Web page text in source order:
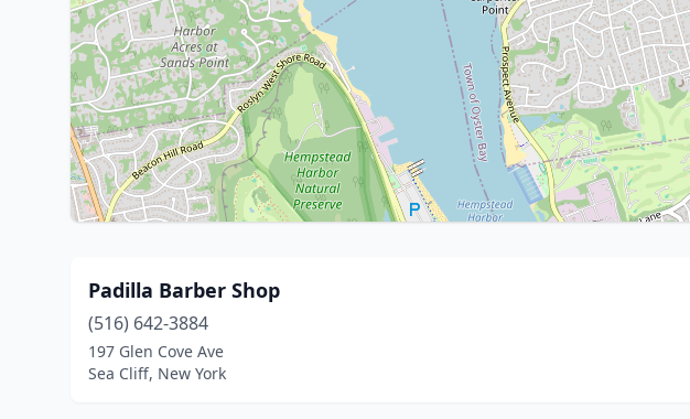
Padilla Barber Shop
(516) 642-3884
197 Glen Cove Ave
Sea Cliff, New York